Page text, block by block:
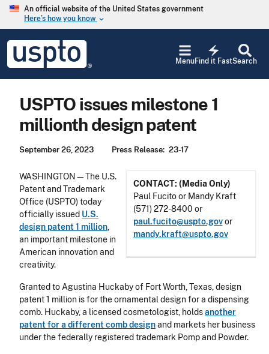
Skip to main content
An official website of the United States government
Here’s how you know keyboard_arrow_down
USPTO
United
States
Office
Search
electric_bolt
Find it Fast
Menu
USPTO issues milestone 1
millionth design patent
September 26, 2023 Press Release 23-17
CONTACT: (Media Only)
Paul Fucito or Mandy Kraft
(571) 272-8400 or
paul.fucito@uspto.govor
mandy.kraft@uspto.gov
WASHINGTON—The U.S.
Patent and Trademark
Office (USPTO) today
officially issued U.S.
design patent 1 million,
an important milestone in
American innovation and
creativity.
Granted to Agustina Huckaby of Fort Worth, Texas, design
patent 1 million is for the ornamental design for a dispensing
comb. Huckaby, a licensed cosmetologist, holdsanother
patent for a different comb designand markets her business
under the federally registered trademark Pomp and Powder.